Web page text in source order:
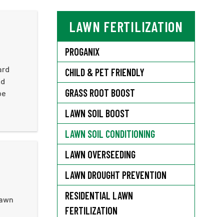
LAWN FERTILIZATION
PROGANIX
CHILD & PET FRIENDLY
GRASS ROOT BOOST
LAWN SOIL BOOST
LAWN SOIL CONDITIONING
LAWN OVERSEEDING
LAWN DROUGHT PREVENTION
RESIDENTIAL LAWN
FERTILIZATION